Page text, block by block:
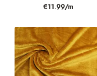
Price
€11.99/m